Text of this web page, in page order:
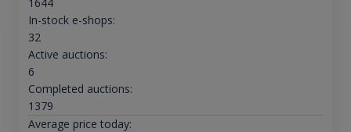
In-stock e-shops:
32
Active auctions:
6
Completed auctions:
1379
Average price today: